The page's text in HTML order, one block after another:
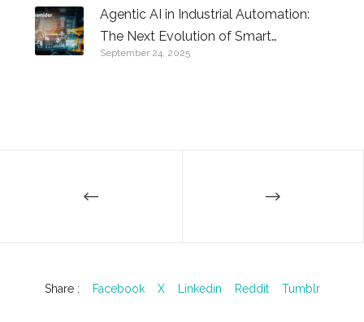
Agentic AI in Industrial Automation:
The Next Evolution of Smart
Factories
September 24, 2025
Share : Facebook X Linkedin Reddit Tumblr